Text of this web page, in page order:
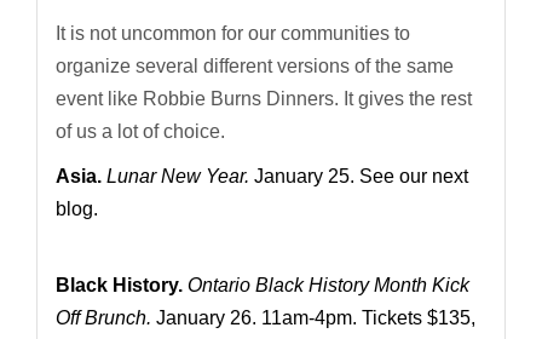
It is not uncommon for our communities to
organize several different versions of the same
event like Robbie Burns Dinners. It gives the rest
of us a lot of choice.
Asia. Lunar New Year. January 25. See our next
blog.
Black History. Ontario Black History Month Kick
Off Brunch. January 26. 11am-4pm. Tickets $135,